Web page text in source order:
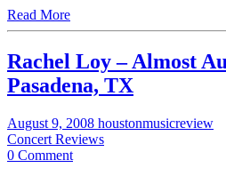
Read More
Rachel Loy – Almost
Pasadena, TX
August 9, 2008 houstonmusicreview
Concert Reviews
0 Comment